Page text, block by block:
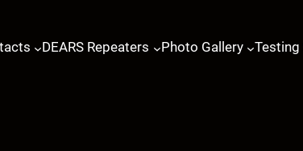
DEARS Repeaters Photo Gallery